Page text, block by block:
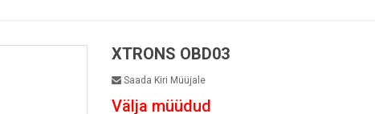
XTRONS OBD03
Saada Kiri Müüjale
Välja müüdud